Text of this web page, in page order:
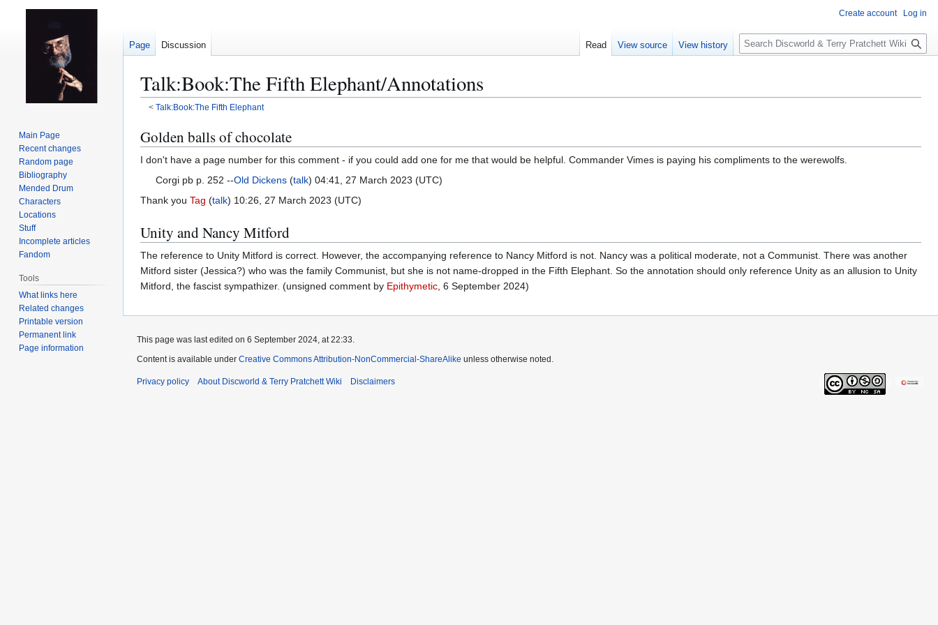
Talk:Book:The Fifth Elephant/Annotations
< Talk:Book:The Fifth Elephant
Jump
to
navigation
Jump
to
search
Golden balls of chocolate
I don't have a page number for this comment - if you could add one for me that would be helpful. Commander Vimes is paying his compliments to the werewolfs.
Corgi pb p. 252 --Old Dickens (talk) 04:41, 27 March 2023 (UTC)
Thank you Tag (talk) 10:26, 27 March 2023 (UTC)
Unity and Nancy Mitford
The reference to Unity Mitford is correct. However, the accompanying reference to Nancy Mitford is not. Nancy was a political moderate, not a Communist. There was another
Mitford sister (Jessica?) who was the family Communist, but she is not name-dropped in the Fifth Elephant. So the annotation should only reference Unity as an allusion to Unity
Mitford, the fascist sympathizer. (unsigned comment by Epithymetic , 6 September 2024‎)
Create account Log in
Page Discussion Read View source View history
S
e
c
Main Page
Recent changes
Random page
Bibliography
Mended Drum
Characters
Locations
Stuff
Incomplete articles
Fandom
Tools
What links here
Related changes
Printable version
Permanent link
Page information
This page was last edited on 6 September 2024, at 22:33.
Content is available under Creative Commons Attribution-NonCommercial-ShareAlike unless otherwise noted.
Privacy policy About Discworld & Terry Pratchett Wiki Disclaimers